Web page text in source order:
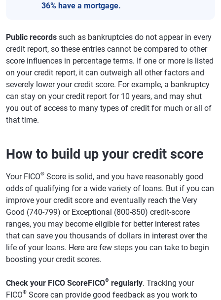
36% have a mortgage.
Public records such as bankruptcies do not appear in every
credit report, so these entries cannot be compared to other
score influences in percentage terms. If one or more is listed
on your credit report, it can outweigh all other factors and
severely lower your credit score. For example, a bankruptcy
can stay on your credit report for 10 years, and may shut
you out of access to many types of credit for much or all of
that time.
How to build up your credit score
Your FICO® Score is solid, and you have reasonably good
odds of qualifying for a wide variety of loans. But if you can
improve your credit score and eventually reach the Very
Good (740-799) or Exceptional (800-850) credit-score
ranges, you may become eligible for better interest rates
that can save you thousands of dollars in interest over the
life of your loans. Here are few steps you can take to begin
boosting your credit scores.
Check your FICO ScoreFICO® regularly. Tracking your
FICO® Score can provide good feedback as you work to